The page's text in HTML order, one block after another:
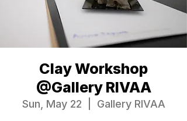
Clay Workshop
@Gallery RIVAA
Sun, May 22 Gallery RIVAA